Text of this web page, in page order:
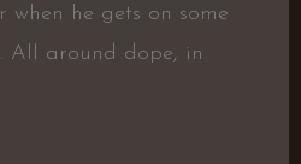
when he gets on some
All around dope, in